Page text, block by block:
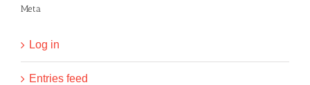
Meta
Log in
Entries feed